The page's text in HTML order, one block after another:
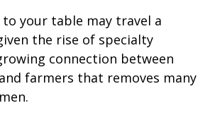
to your table may travel a
the rise of specialty
connection between
farmers that removes many